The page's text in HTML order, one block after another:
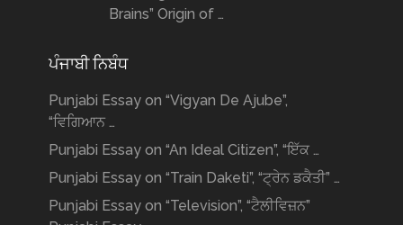
Brains” Origin of …
ਪੰਜਾਬੀ ਨਿਬੰਧ
Punjabi Essay on “Vigyan De Ajube”,
“ਵਿਗਿਆਨ …
Punjabi Essay on “An Ideal Citizen”, “ਇੱਕ …
Punjabi Essay on “Train Daketi”, “ਟ੍ਰੇਨ ਡਕੈਤੀ” …
Punjabi Essay on “Television”, “ਟੈਲੀਵਿਜ਼ਨ”